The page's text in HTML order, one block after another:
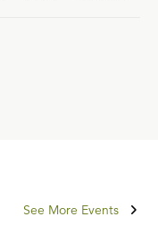
See More Events